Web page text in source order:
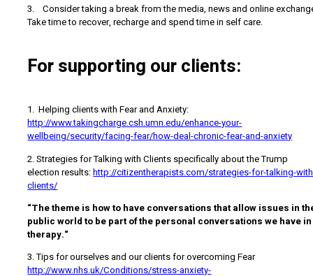
3. Consider taking a break from the media, news and online
Take time to recover, recharge and spend time in self care.
For supporting our clients:
1. Helping clients with Fear and Anxiety:
http://www.takingcharge.csh.umn.edu/enhance-your-
wellbeing/security/facing-fear/how-deal-chronic-fear-and-anxiety
2. Strategies for Talking with Clients specifically about the Trump
election results:http://citizentherapists.com/strategies-for-talking-
clients/
“The theme is how to have conversations that allow issues in
public world to be part of the personal conversations we have in
therapy.“
3. Tips for ourselves and our clients for overcoming Fear
http://www.nhs.uk/Conditions/stress-anxiety-